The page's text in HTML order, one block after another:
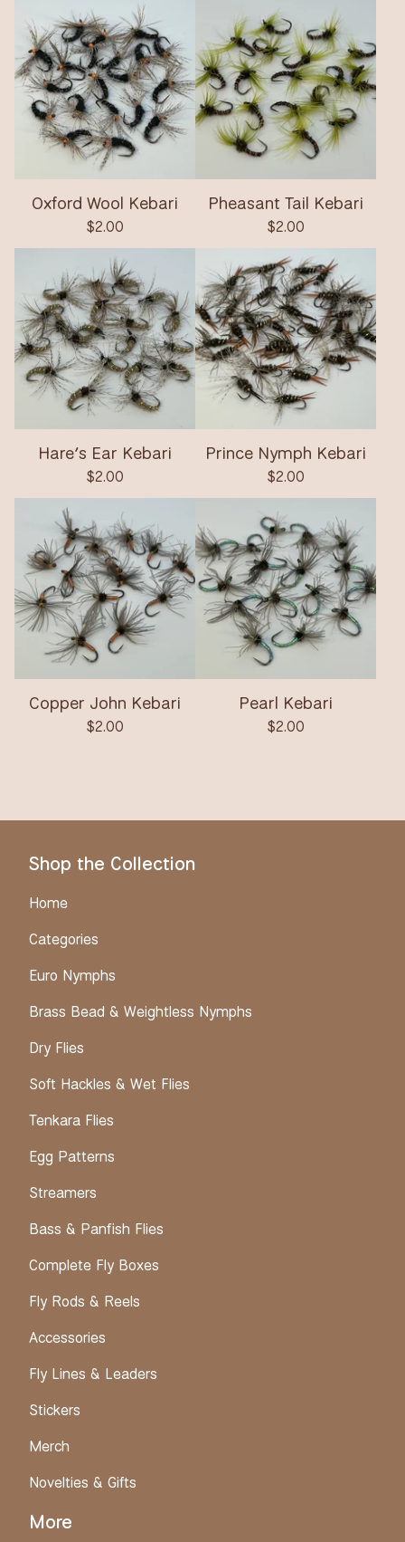
Oxford Wool Kebari
$2.00
Pheasant Tail Kebari
$2.00
Hare’s Ear Kebari
$2.00
Prince Nymph Kebari
$2.00
Copper John Kebari
$2.00
Pearl Kebari
$2.00
Shop the Collection
Home
Categories
Euro Nymphs
Brass Bead & Weightless Nymphs
Dry Flies
Soft Hackles & Wet Flies
Tenkara Flies
Egg Patterns
Streamers
Bass & Panfish Flies
Complete Fly Boxes
Fly Rods & Reels
Accessories
Fly Lines & Leaders
Stickers
Merch
Novelties & Gifts
More